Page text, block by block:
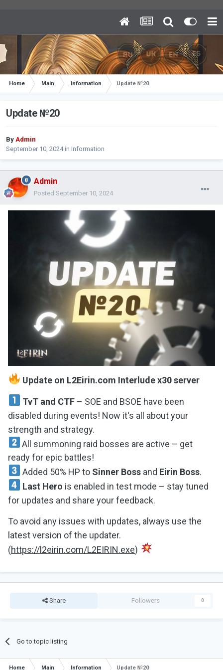
Home Main Information Update №20
Update №20
By Admin
September 10, 2024in Information
Admin
Posted September 10, 2024
Update on L2Eirin.com Interlude x30 server
TvT and CTF – SOE and BSOE have been
disabled during events! Now it's all about your
strength and strategy.
All summoning raid bosses are active – get
ready for epic battles!
Added 50% HP to Sinner Boss and Eirin Boss.
Last Hero is enabled in test mode – stay tuned
for updates and share your feedback.
To avoid any issues with updates, always use the
latest version of the updater.
(https://l2eirin.com/L2EIRIN.exe)
Share Followers 0
Go to topic listing
Home Main Information Update №20